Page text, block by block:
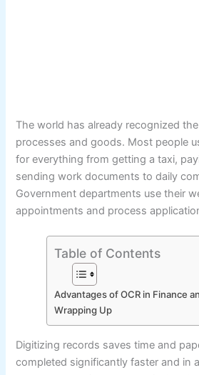
The world has already recognized
processes and goods. Most people
for everything from getting a taxi,
sending work documents to daily
Government departments use their
appointments and process
Table of Contents
Advantages of OCR in Finance
Wrapping Up
Digitizing records saves time and
completed significantly faster and in